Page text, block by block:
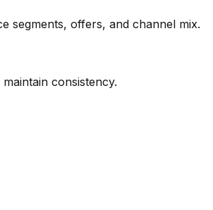
segments, offers, and channel mix.
consistency.